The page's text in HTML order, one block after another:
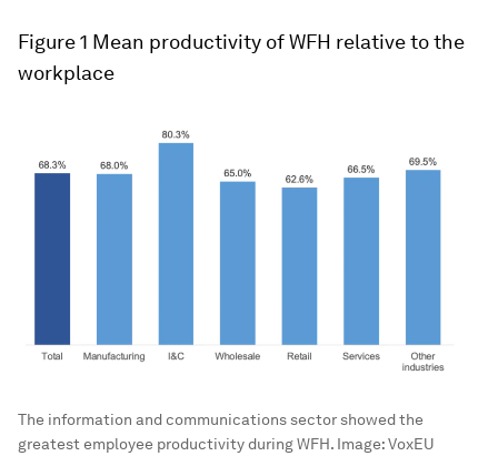
Figure 1 Mean productivity of WFH relative to the
workplace
The information and communications sector showed the
greatest employee productivity during WFH. Image:VoxEU